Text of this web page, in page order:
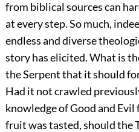
from biblical sources can
at every step. So much,
endless and diverse
story has elicited. What is
the Serpent that it should
Had it not crawled
knowledge of Good and
fruit was tasted, should the